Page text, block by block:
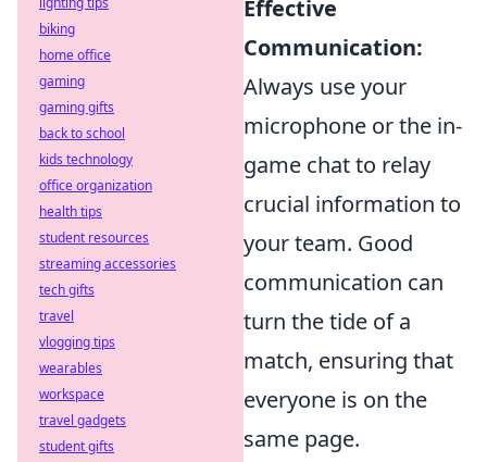
Effective
Communication:
Always use your
microphone or the in-
game chat to relay
crucial information to
your team. Good
communication can
turn the tide of a
match, ensuring that
everyone is on the
same page.
biking
home office
gaming
gaming gifts
back to school
kids technology
office organization
health tips
student resources
streaming accessories
tech gifts
travel
vlogging tips
wearables
workspace
travel gadgets
student gifts